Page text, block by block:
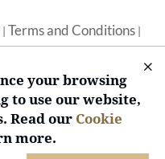
| Terms and Conditions|
your browsing
to use our website,
Read our Cookie
more.